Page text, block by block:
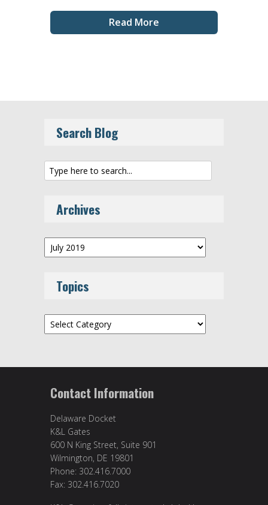
Read More
Search Blog
Archives
Archives
Topics
Topics
Contact Information
Delaware Docket
K&L Gates
600 N King Street, Suite 901
Wilmington, DE 19801
Phone: 302.416.7000
Fax: 302.416.7020